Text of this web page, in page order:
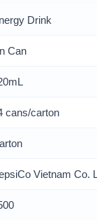
Drink
Can
cans/carton
Vietnam Co.